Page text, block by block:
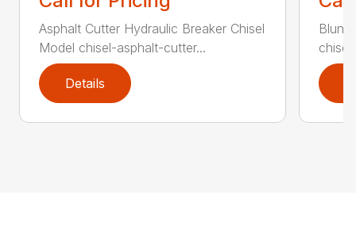
Asphalt Cutter Hydraulic Breaker Chisel
Model chisel-asphalt-cutter...
Details
Blunt